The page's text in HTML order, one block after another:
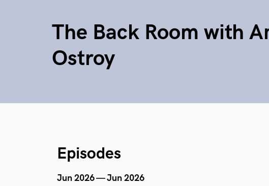
The Back Room with
Ostroy
Episodes
Jun 2026 — Jun 2026